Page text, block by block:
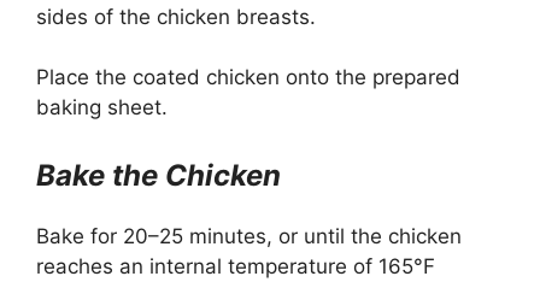
sides of the chicken breasts.
Place the coated chicken onto the prepared
baking sheet.
Bake the Chicken
Bake for 20–25 minutes, or until the chicken
reaches an internal temperature of 165°F